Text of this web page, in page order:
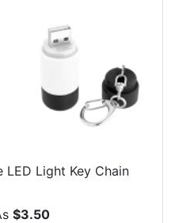
Light Key Chain
$3.50